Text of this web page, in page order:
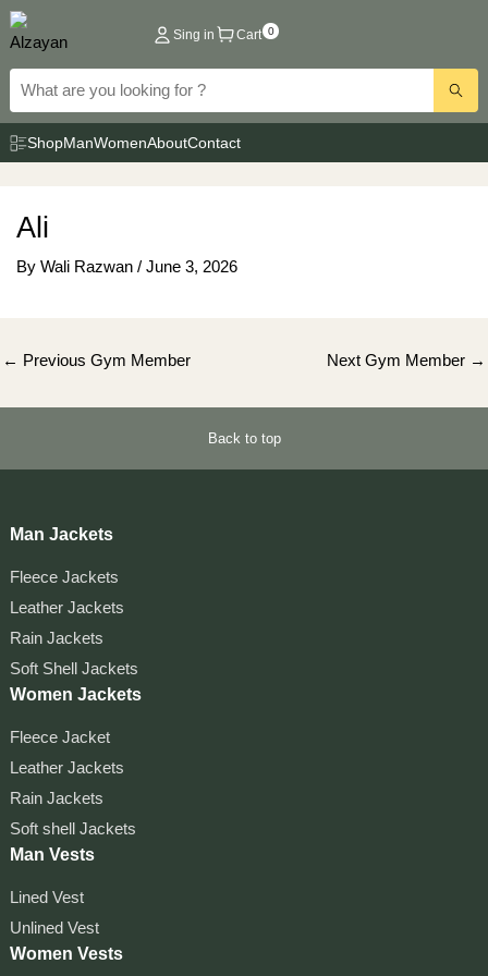
Skip
to
content
Sing in Cart 0
ShopManWomenAboutContact
Ali
By Wali Razwan / June 3, 2026
Post
← Previous Gym Member Next Gym Member →
Back to top
Man Jackets
Fleece Jackets
Leather Jackets
Rain Jackets
Soft Shell Jackets
Women Jackets
Fleece Jacket
Leather Jackets
Rain Jackets
Soft shell Jackets
Man Vests
Lined Vest
Unlined Vest
Women Vests